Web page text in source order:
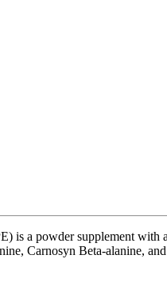
a powder supplement with
Carnosyn Beta-alanine,